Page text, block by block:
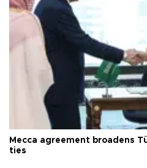
Mecca agreement broadens
ties